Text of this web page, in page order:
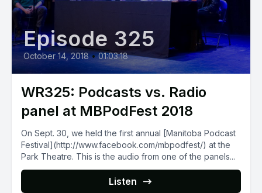
Episode 325
October 14, 2018 • 01:03:18
WR325: Podcasts vs. Radio
panel at MBPodFest 2018
On Sept. 30, we held the first annual [Manitoba Podcast
Festival](http://www.facebook.com/mbpodfest/) at the
Park Theatre. This is the audio from one of the panels...
Listen